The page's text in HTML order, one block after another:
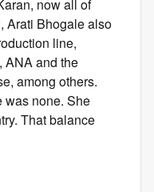
now all of
Arati Bhogale also
line,
ANA and the
among others.
was none. She
That balance